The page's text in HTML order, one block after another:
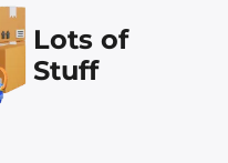
Lots of
Stuff